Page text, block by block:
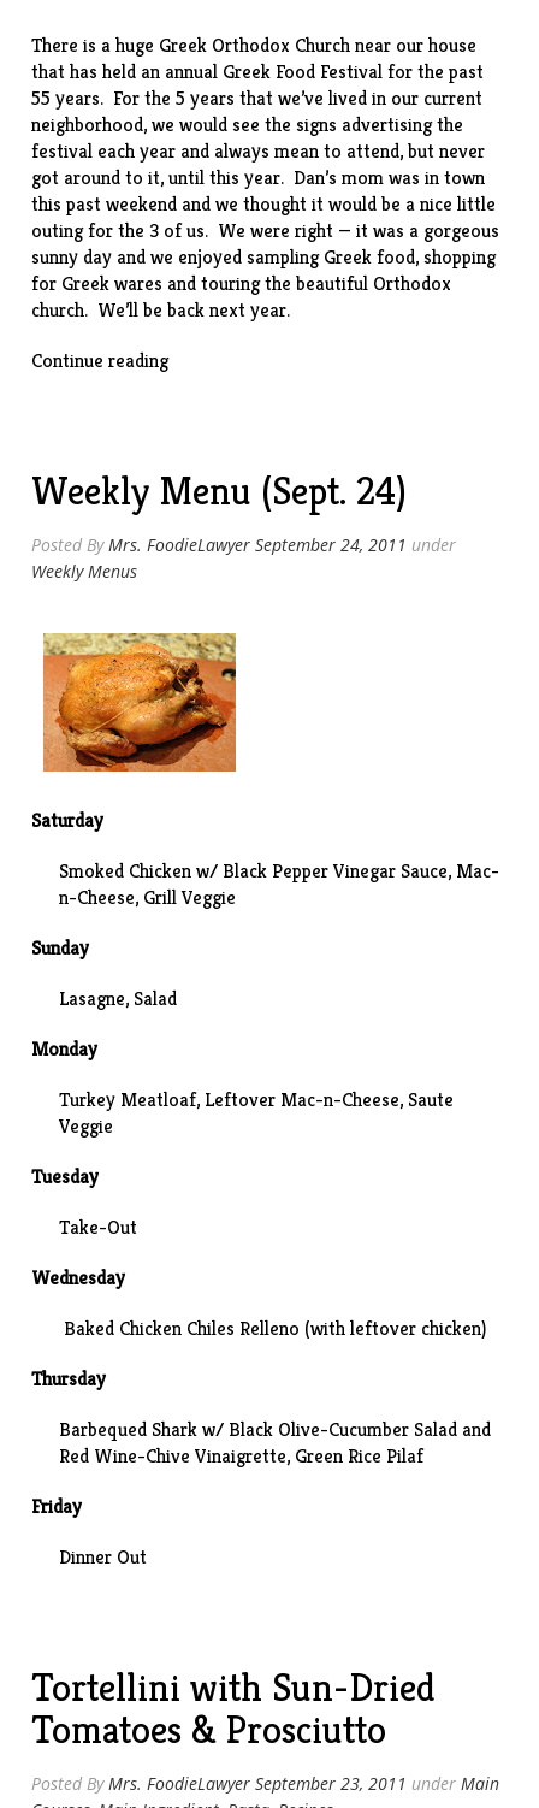
There is a huge Greek Orthodox Churchnear our house
that has held an annual Greek Food Festival for the past
55 years. For the 5 years that we’ve lived in our current
neighborhood, we would see the signs advertising the
festival each year and always mean to attend, but never
got around to it, until this year. Dan’s mom was in town
this past weekend and we thought it would be a nice little
outing for the 3 of us. We were right — it was a gorgeous
sunny day and we enjoyed sampling Greek food, shopping
for Greek wares and touring the beautiful Orthodox
church. We’ll be back next year.
Continue reading“Greek
Weekly Menu (Sept. 24)
Posted ByMrs. FoodieLawyer September 24, 2011 under
Weekly Menus
Saturday
Smoked Chicken w/ Black Pepper Vinegar Sauce, Mac-
n-Cheese, Grill Veggie
Sunday
Lasagne, Salad
Monday
Turkey Meatloaf, Leftover Mac-n-Cheese, Saute
Veggie
Tuesday
Take-Out
Wednesday
Baked Chicken Chiles Relleno (with leftover chicken)
Thursday
Barbequed Shark w/ Black Olive-Cucumber Salad and
Red Wine-Chive Vinaigrette, Green Rice Pilaf
Friday
Dinner Out
Tortellini with Sun-Dried
Tomatoes & Prosciutto
Posted ByMrs. FoodieLawyer September 23, 2011 underMain